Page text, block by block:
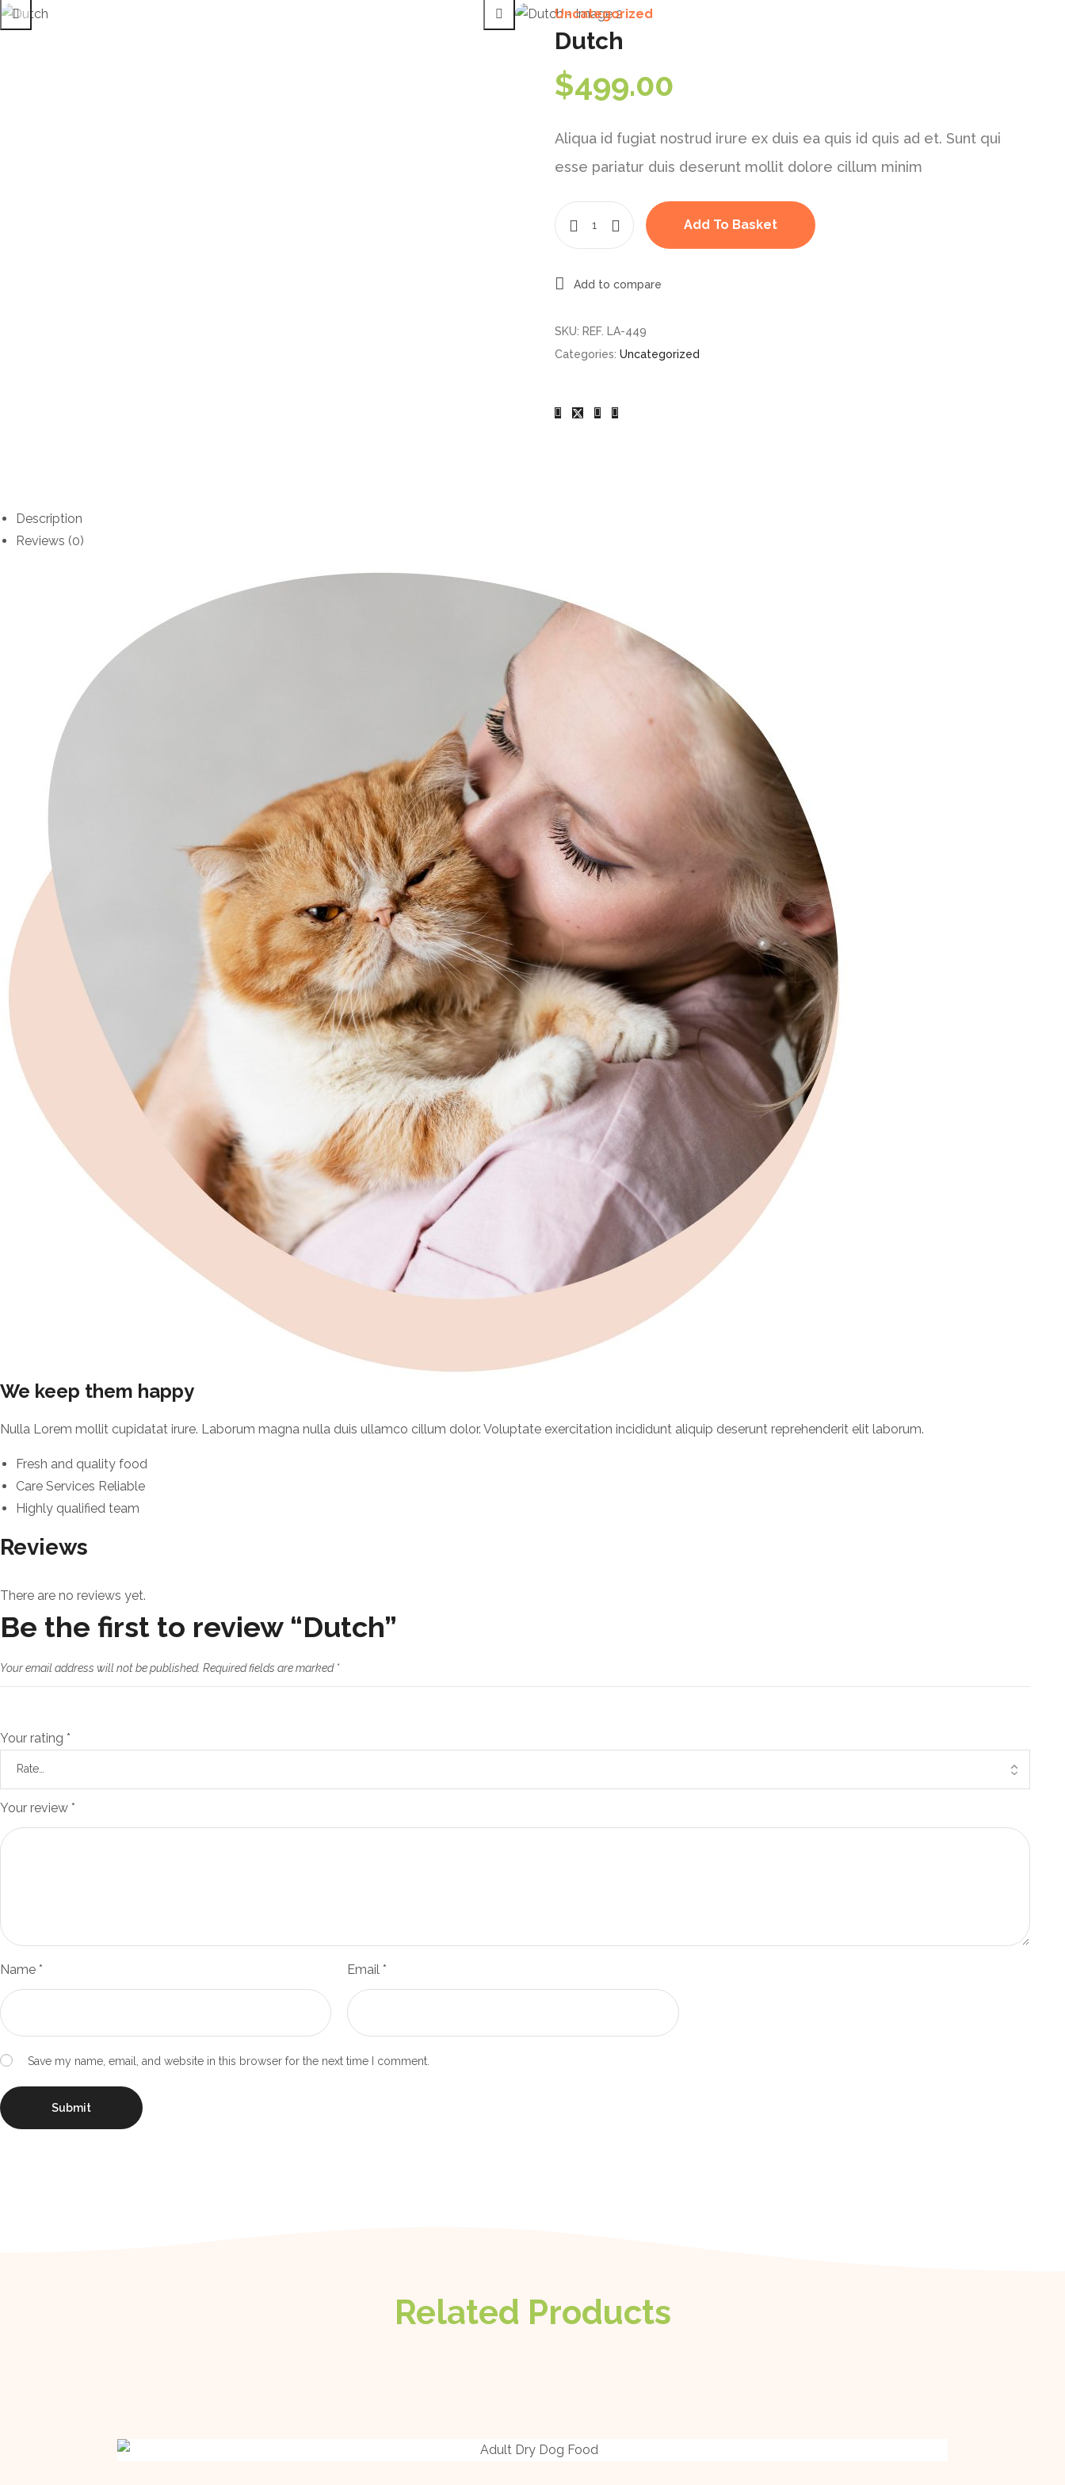
Uncategorized
Dutch
$499.00
Aliqua id fugiat nostrud irure ex duis ea quis id quis ad et. Sunt qui
esse pariatur duis deserunt mollit dolore cillum minim
Add To Basket
Add to compare
SKU: REF. LA-449
Categories: Uncategorized
Description
Reviews (0)
We keep them happy
Nulla Lorem mollit cupidatat irure. Laborum magna nulla duis ullamco cillum dolor. Voluptate exercitation incididunt aliquip deserunt reprehenderit elit laborum.
Fresh and quality food
Care Services Reliable
Highly qualified team
Reviews
There are no reviews yet.
Be the first to review “Dutch”
Your email address will not be published. Required fields are marked *
Your rating *
Your review *
Name * Email*
Save my name, email, and website in this browser for the next time I comment.
Related Products